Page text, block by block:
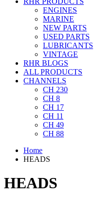
ENGINES
MARINE
NEW PARTS
USED PARTS
LUBRICANTS
VINTAGE
RHR BLOGS
ALL PRODUCTS
CHANNELS
CH 230
CH 8
CH 17
CH 11
CH 49
CH 88
Home
HEADS
HEADS